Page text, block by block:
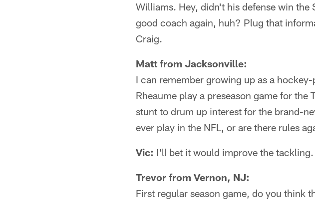
Williams. Hey, didn't his defense win the
good coach again, huh? Plug that
Craig.
Matt from Jacksonville:
I can remember growing up as a
Rheaume play a preseason game for
stunt to drum up interest for the brand-
ever play in the NFL, or are there rules
Vic: I'll bet it would improve the tackling.
Trevor from Vernon, NJ:
First regular season game, do you think